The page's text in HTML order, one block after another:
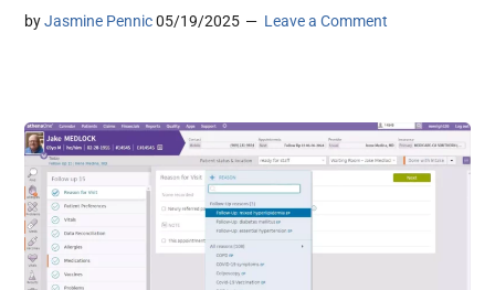
byJasmine Pennic 05/19/2025 Leave a Comment